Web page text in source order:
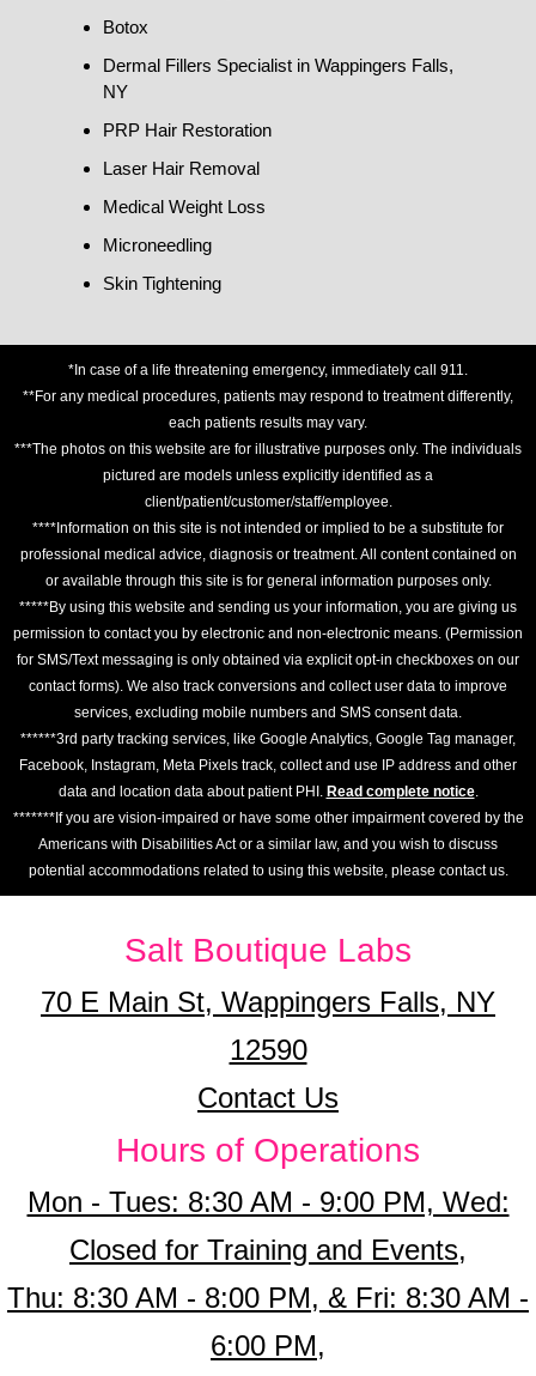
Botox
Dermal Fillers Specialist in Wappingers Falls,
NY
PRP Hair Restoration
Laser Hair Removal
Medical Weight Loss
Microneedling
Skin Tightening
*In case of a life threatening emergency, immediately call 911.
**For any medical procedures, patients may respond to treatment differently,
each patients results may vary.
***The photos on this website are for illustrative purposes only. The individuals
pictured are models unless explicitly identified as a
client/patient/customer/staff/employee.
****Information on this site is not intended or implied to be a substitute for
professional medical advice, diagnosis or treatment. All content contained on
or available through this site is for general information purposes only.
*****By using this website and sending us your information, you are giving us
permission to contact you by electronic and non-electronic means. (Permission
for SMS/Text messaging is only obtained via explicit opt-in checkboxes on our
contact forms). We also track conversions and collect user data to improve
services, excluding mobile numbers and SMS consent data.
******3rd party tracking services, like Google Analytics, Google Tag manager,
Facebook, Instagram, Meta Pixels track, collect and use IP address and other
data and location data about patient PHI. Read complete notice.
*******If you are vision-impaired or have some other impairment covered by the
Americans with Disabilities Act or a similar law, and you wish to discuss
potential accommodations related to using this website, please contact us.
Salt Boutique Labs
70 E Main St, Wappingers Falls, NY
12590
Contact Us
Hours of Operations
Mon - Tues: 8:30 AM - 9:00 PM, Wed:
Closed for Training and Events,
Thu: 8:30 AM - 8:00 PM, & Fri: 8:30 AM -
6:00 PM,